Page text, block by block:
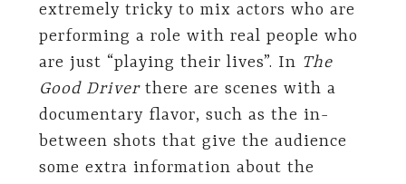
extremely tricky to mix actors who are
performing a role with real people who
are just “playing their lives”. In The
Good Driverthere are scenes with a
documentary flavor, such as the in-
between shots that give the audience
some extra information about the